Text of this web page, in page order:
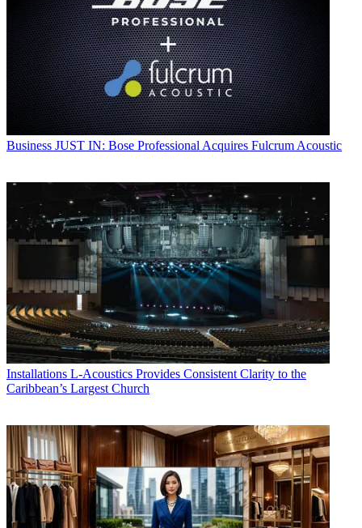
Business JUST IN: Bose Professional Acquires Fulcrum Acoustic
Installations L-Acoustics Provides Consistent Clarity to the
Caribbean’s Largest Church